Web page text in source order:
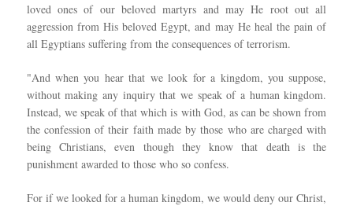
loved ones of our beloved martyrs and may He root out all
aggression from His beloved Egypt, and may He heal the pain of
all Egyptians suffering from the consequences of terrorism.
"And when you hear that we look for a kingdom, you suppose,
without making any inquiry that we speak of a human kingdom.
Instead, we speak of that which is with God, as can be shown from
the confession of their faith made by those who are charged with
being Christians, even though they know that death is the
punishment awarded to those who so confess.
For if we looked for a human kingdom, we would deny our Christ,